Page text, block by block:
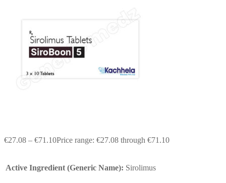
€27.08 – €71.10Price range: €27.08 through €71.10
Active Ingredient (Generic Name): Sirolimus